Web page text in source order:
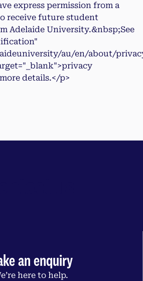
express permission from a
receive future student
Adelaide University.&nbsp;See
au/en/about/
details.</p>
an enquiry
here to help.